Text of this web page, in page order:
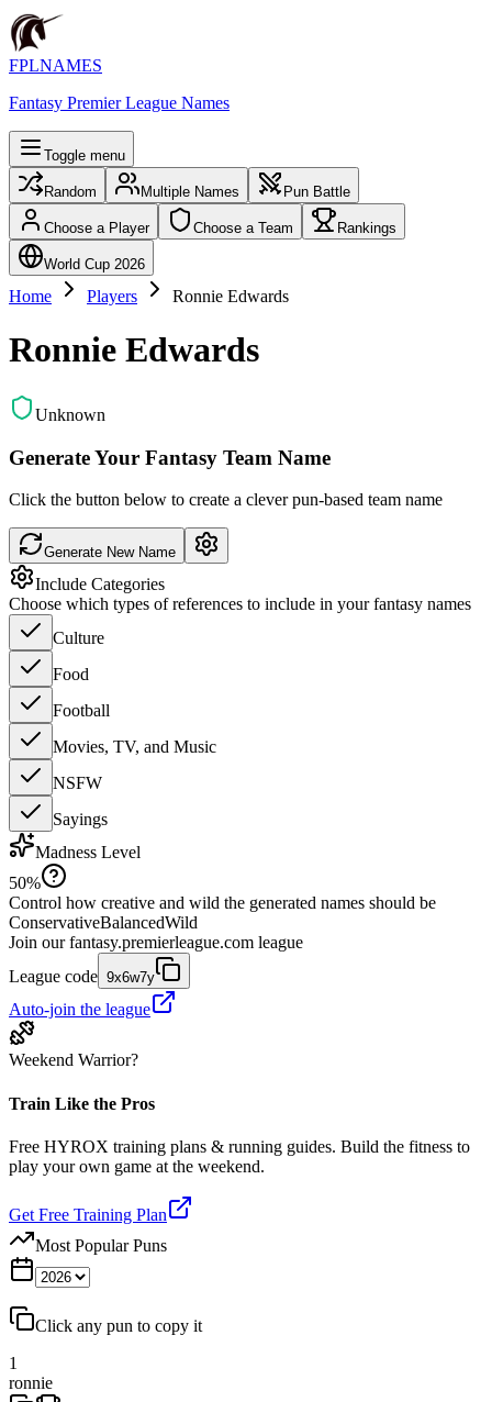
FPLNAMES
Fantasy Premier League Names
Toggle menu
Random Multiple Names Pun Battle
Choose a Player Choose a Team Rankings
World Cup 2026
Home Players Ronnie Edwards
Ronnie Edwards
Unknown
Generate Your Fantasy Team Name
Click the button below to create a clever pun-based team name
Generate New Name
Include Categories
Choose which types of references to include in your fantasy names
Culture
Food
Football
Movies, TV, and Music
NSFW
Sayings
Madness Level
50%
Control how creative and wild the generated names should be
ConservativeBalancedWild
Join our fantasy.premierleague.com league
League code 9x6w7y
Auto-join the league
Weekend Warrior?
Train Like the Pros
Free HYROX training plans & running guides. Build the fitness to
play your own game at the weekend.
Get Free Training Plan
Most Popular Puns
Click any pun to copy it
1
ronnie